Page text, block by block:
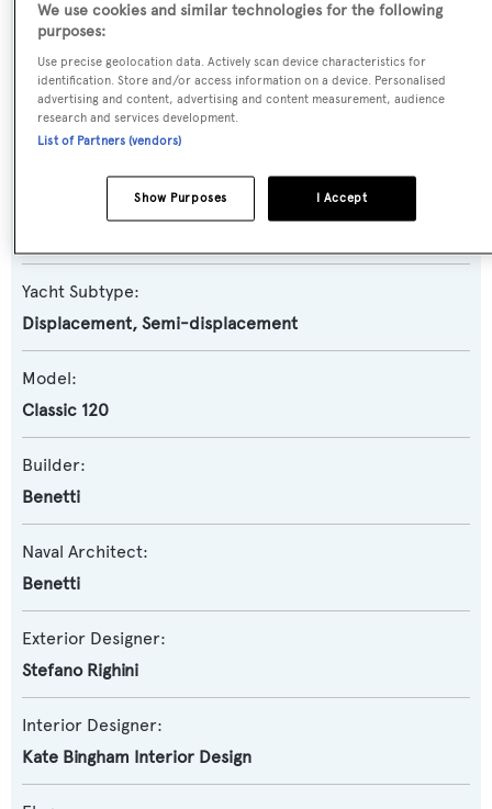
Name:
Quest R
Previous Names:
Quest
Yacht Subtype:
Displacement, Semi-displacement
Model:
Classic 120
Builder:
Benetti
Naval Architect:
Benetti
Exterior Designer:
Stefano Righini
Interior Designer:
Kate Bingham Interior Design
We use cookies and similar technologies for the following
purposes:
Use precise geolocation data. Actively scan device characteristics for
identification. Store and/or access information on a device. Personalised
advertising and content, advertising and content measurement, audience
research and services development.
List of Partners (vendors)
I Accept
Show Purposes